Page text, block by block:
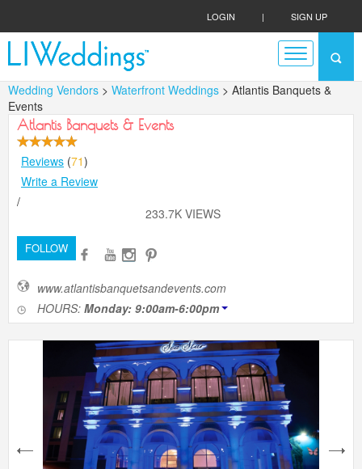
LOGIN | SIGN UP
Wedding Vendors > Waterfront Weddings > Atlantis Banquets &
Events
Atlantis Banquets & Events
Reviews (71)
Write a Review
/
233.7K VIEWS
FOLLOW
www.atlantisbanquetsandevents.com
HOURS: Monday: 9:00am-6:00pm
next